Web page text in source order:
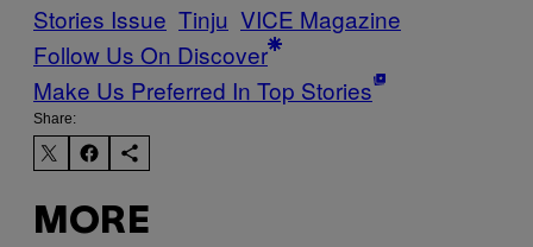
Stories Issue Tinju VICE Magazine
Follow Us On Discover
Make Us Preferred In Top Stories
Share:
MORE